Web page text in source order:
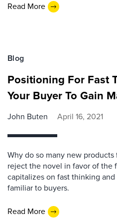
Read More
Blog
Positioning For Fast
Your Buyer To Gain
John Buten April 16, 2021
Why do so many new
reject the novel in favor of the
capitalizes on fast thinking
familiar to buyers.
Read More